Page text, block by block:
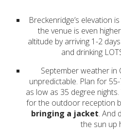
Breckenridge’s elevation
the venue is even
altitude by arriving 1-2
and drinking
September weather in
unpredictable. Plan for
as low as 35 degree
for the outdoor reception
bringing a jacket. And
the sun up